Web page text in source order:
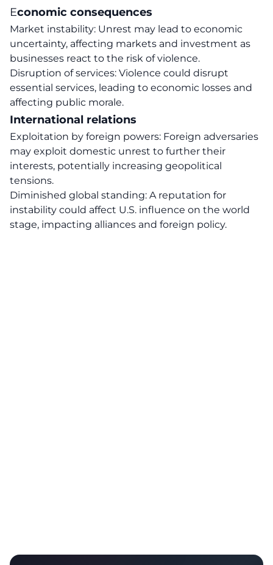
Economic consequences
Market instability: Unrest may lead to economic
uncertainty, affecting markets and investment as
businesses react to the risk of violence.
Disruption of services: Violence could disrupt
essential services, leading to economic losses and
affecting public morale.
International relations
Exploitation by foreign powers: Foreign adversaries
may exploit domestic unrest to further their
interests, potentially increasing geopolitical
tensions.
Diminished global standing: A reputation for
instability could affect U.S. influence on the world
stage, impacting alliances and foreign policy.